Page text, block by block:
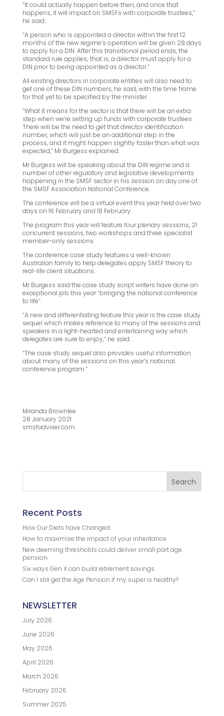
“It could actually happen before then, and once that
happens, it will impact on SMSFs with corporate trustees,”
he said.
“A person who is appointed a director within the first 12
months of the new regime’s operation will be given 28 days
to apply for a DIN. After this transitional period ends, the
standard rule applies; that is, a director must apply for a
DIN prior to being appointed as a director.”
All existing directors in corporate entities will also need to
get one of these DIN numbers, he said, with the time frame
for that yet to be specified by the minister.
“What it means for the sector is that there will be an extra
step when we’re setting up funds with corporate trustees.
There will be the need to get that director identification
number, which will just be an additional step in the
process, and it might happen slightly faster than what was
expected,” Mr Burgess explained.
Mr Burgess will be speaking about the DIN regime and a
number of other regulatory and legislative developments
happening in the SMSF sector in his session on day one of
the SMSF Association National Conference.
The conference will be a virtual event this year held over two
days on 16 February and 18 February.
The program this year will feature four plenary sessions, 21
concurrent sessions, two workshops and three specialist
member-only sessions.
The conference case study features a well-known
Australian family to help delegates apply SMSF theory to
real-life client situations.
Mr Burgess said the case study script writers have done an
exceptional job this year “bringing the national conference
to life”.
“A new and differentiating feature this year is the case study
sequel which makes reference to many of the sessions and
speakers in a light-hearted and entertaining way which
delegates are sure to enjoy,” he said.
“The case study sequel also provides useful information
about many of the sessions on this year’s national
conference program.”
Miranda Brownlee
28 January 2021
smsfadviser.com
Recent Posts
How Our Diets have Changed.
How to maximise the impact of your inheritance
New deeming thresholds could deliver small part age
pension
Six ways Gen X can build retirement savings
Can I still get the Age Pension if my super is healthy?
NEWSLETTER
July 2026
June 2026
May 2026
April 2026
March 2026
February 2026
Summer 2025